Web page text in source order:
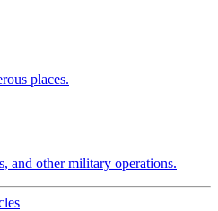
places.
and other military operations.